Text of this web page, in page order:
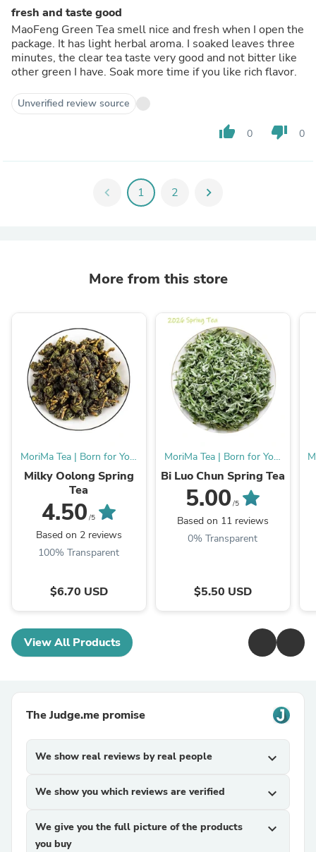
fresh and taste good
MaoFeng Green Tea smell nice and fresh when I open the
package. It has light herbal aroma. I soaked leaves three
minutes, the clear tea taste very good and not bitter like
other green I have. Soak more time if you like rich flavor.
Unverified review source
thumb_up 0 thumb_down 0
chevron_left 1 2 chevron_right
More from this store
MoriMa Tea | Born for You,
Burn for MMT.
Milky Oolong Spring
Tea
4.50 /5
Based on 2 reviews
100% Transparent
$6.70 USD
MoriMa Tea | Born for You,
Burn for MMT.
Bi Luo Chun Spring Tea
5.00 /5
Based on 11 reviews
0% Transparent
$5.50 USD
View All Products
The Judge.me promise
We show real reviews by real people expand_more
We show you which reviews are verified expand_more
We give you the full picture of the products
you buy
expand_more